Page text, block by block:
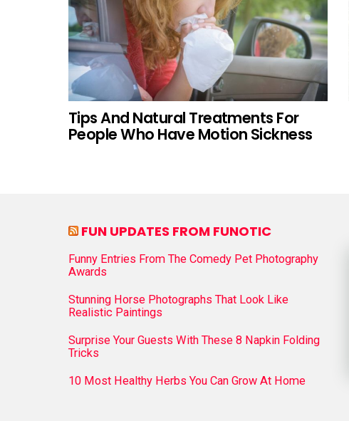
Tips And Natural Treatments For
People Who Have Motion Sickness
FUN UPDATES FROM FUNOTIC
Funny Entries From The Comedy Pet Photography
Awards
Stunning Horse Photographs That Look Like
Realistic Paintings
Surprise Your Guests With These 8 Napkin Folding
Tricks
10 Most Healthy Herbs You Can Grow At Home